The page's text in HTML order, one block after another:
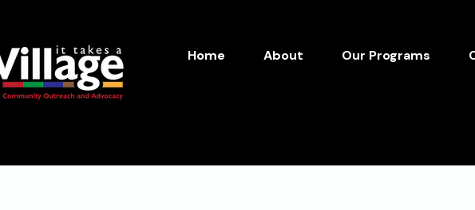
Home About Our Programs